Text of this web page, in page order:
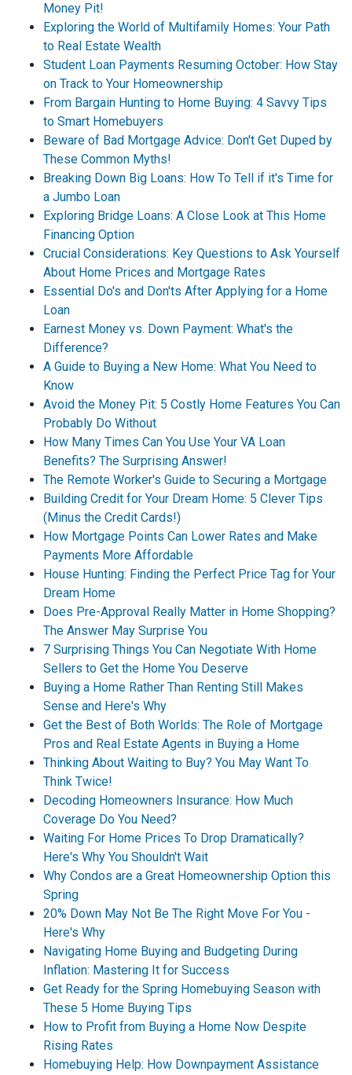
Money Pit!
Exploring the World of Multifamily Homes: Your Path
to Real Estate Wealth
Student Loan Payments Resuming October: How Stay
on Track to Your Homeownership
From Bargain Hunting to Home Buying: 4 Savvy Tips
to Smart Homebuyers
Beware of Bad Mortgage Advice: Don't Get Duped by
These Common Myths!
Breaking Down Big Loans: How To Tell if it's Time for
a Jumbo Loan
Exploring Bridge Loans: A Close Look at This Home
Financing Option
Crucial Considerations: Key Questions to Ask Yourself
About Home Prices and Mortgage Rates
Essential Do's and Don'ts After Applying for a Home
Loan
Earnest Money vs. Down Payment: What's the
Difference?
A Guide to Buying a New Home: What You Need to
Know
Avoid the Money Pit: 5 Costly Home Features You Can
Probably Do Without
How Many Times Can You Use Your VA Loan
Benefits? The Surprising Answer!
The Remote Worker's Guide to Securing a Mortgage
Building Credit for Your Dream Home: 5 Clever Tips
(Minus the Credit Cards!)
How Mortgage Points Can Lower Rates and Make
Payments More Affordable
House Hunting: Finding the Perfect Price Tag for Your
Dream Home
Does Pre-Approval Really Matter in Home Shopping?
The Answer May Surprise You
7 Surprising Things You Can Negotiate With Home
Sellers to Get the Home You Deserve
Buying a Home Rather Than Renting Still Makes
Sense and Here's Why
Get the Best of Both Worlds: The Role of Mortgage
Pros and Real Estate Agents in Buying a Home
Thinking About Waiting to Buy? You May Want To
Think Twice!
Decoding Homeowners Insurance: How Much
Coverage Do You Need?
Waiting For Home Prices To Drop Dramatically?
Here's Why You Shouldn't Wait
Why Condos are a Great Homeownership Option this
Spring
20% Down May Not Be The Right Move For You -
Here's Why
Navigating Home Buying and Budgeting During
Inflation: Mastering It for Success
Get Ready for the Spring Homebuying Season with
These 5 Home Buying Tips
How to Profit from Buying a Home Now Despite
Rising Rates
Homebuying Help: How Downpayment Assistance